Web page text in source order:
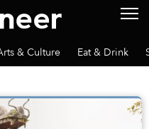
& Culture Eat & Drink